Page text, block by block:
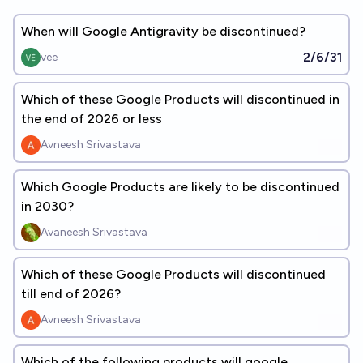
When will Google Antigravity be discontinued?
vee 2/6/31
Which of these Google Products will discontinued in
the end of 2026 or less
Avneesh Srivastava
Which Google Products are likely to be discontinued
in 2030?
Avaneesh Srivastava
Which of these Google Products will discontinued
till end of 2026?
Avneesh Srivastava